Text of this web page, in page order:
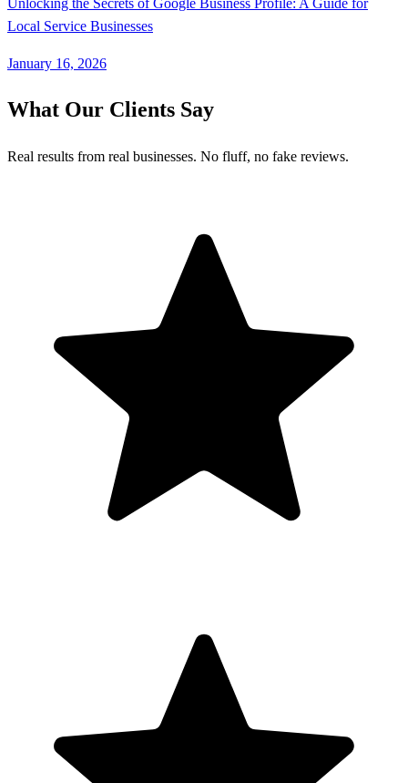
Local Service Businesses
January 16, 2026
What Our Clients Say
Real results from real businesses. No fluff, no fake reviews.